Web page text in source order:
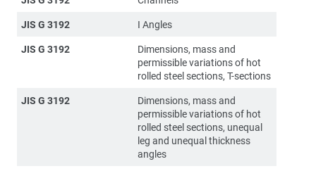
JIS G 3192
I Angles
JIS G 3192
Dimensions, mass and
permissible variations of hot
rolled steel sections, T-sections
JIS G 3192
Dimensions, mass and
permissible variations of hot
rolled steel sections, unequal
leg and unequal thickness
angles